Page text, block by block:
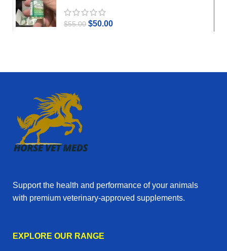
$55.00 $50.00
Support the health and performance of your animals
with premium veterinary‑approved supplements.
EXPLORE OUR RANGE